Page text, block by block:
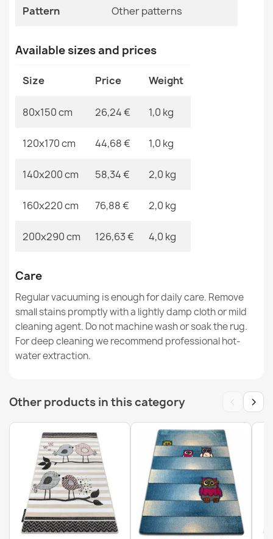
Non-Slip Cream - SECOND GRADE
€77.90
Washable rug BAMBINO Blocks for children, non-slip -
Washable Rug BAMBINO Circle - Football for Children
Non-Slip - Black / White - 2ND GRADE
€34.90
Children Slip-Resistant - White - 2nd Grade
Washable rug BAMBINO round - Soccer for children,
non-slip - black / white
€18.90
Specific References
Pattern Other patterns
Available sizes and prices
Size Price Weight
80x150 cm 26,24 € 1,0 kg
120x170 cm 44,68 € 1,0 kg
140x200 cm 58,34 € 2,0 kg
160x220 cm 76,88 € 2,0 kg
200x290 cm 126,63 € 4,0 kg
Care
Regular vacuuming is enough for daily care. Remove
small stains promptly with a lightly damp cloth or mild
cleaning agent. Do not machine wash or soak the rug.
For deep cleaning we recommend professional hot-
water extraction.
Other products in this category ‹ ›